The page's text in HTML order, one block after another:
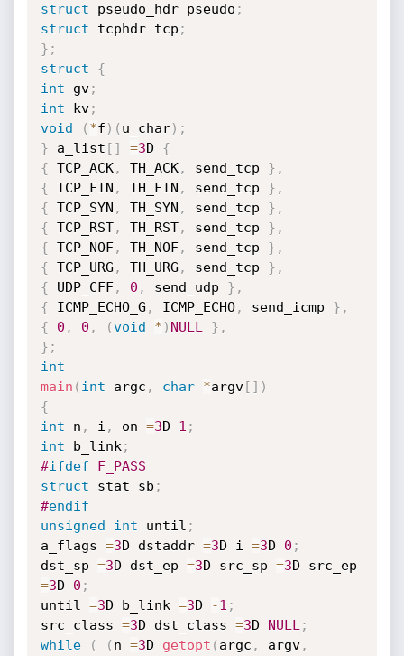
struct pseudo_hdr pseudo ;
struct tcphdr tcp ;
} ;
struct
{
int gv;
int kv;
void
( *f ) ( u_char) ;
} a_list [ ] =3D {
{ TCP_ACK, TH_ACK, send_tcp } ,
{ TCP_FIN , TH_FIN , send_tcp } ,
{ TCP_SYN , TH_SYN , send_tcp } ,
{ TCP_RST, TH_RST, send_tcp } ,
{ TCP_NOF, TH_NOF, send_tcp } ,
{ TCP_URG , TH_URG , send_tcp } ,
{ UDP_CFF, 0 , send_udp } ,
{ ICMP_ECHO_G , ICMP_ECHO, send_icmp } ,
{
0 , 0 , (void * ) NULL } ,
} ;
int
main ( int argc , char *argv[ ] )
{
int n , i , on =3D 1 ;
int b_link ;
#ifdef F_PASS
struct stat sb ;
#endif
unsigned
int until ;
a_flags =3D dstaddr =3D i =3D 0 ;
dst_sp =3D dst_ep =3D src_sp =3
=3D 0 ;
until =3D b_link =3D -1 ;
src_class =3D dst_class =3D NULL ;
while
( ( n =3D getopt ( argc , argv,